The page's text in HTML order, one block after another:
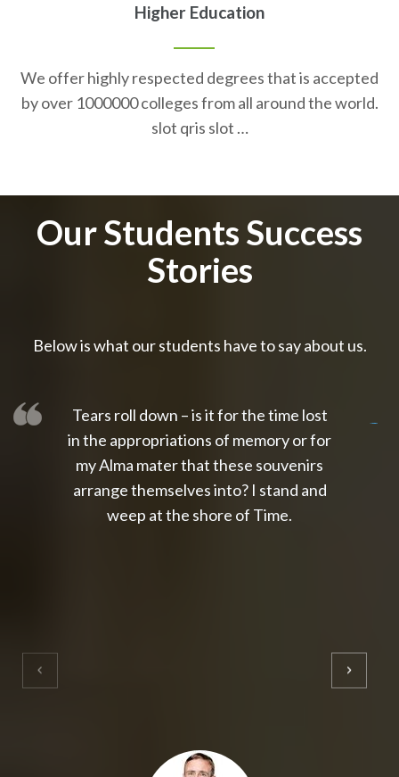
Higher Education
We offer highly respected degrees that is accepted
by over 1000000 colleges from all around the world.
slot qris slot …
Our Students Success
Stories
Below is what our students have to say about us.
Tears roll down – is it for the time lost
in the appropriations of memory or for
my Alma mater that these souvenirs
arrange themselves into? I stand and
weep at the shore of Time.